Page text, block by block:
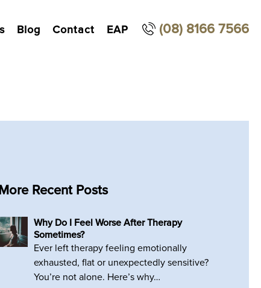
Blog Contact EAP (08) 8166 7566
Recent Posts
Why Do I Feel Worse After Therapy
Sometimes?
Ever left therapy feeling emotionally
exhausted, flat or unexpectedly sensitive?
You’re not alone. Here’s why…